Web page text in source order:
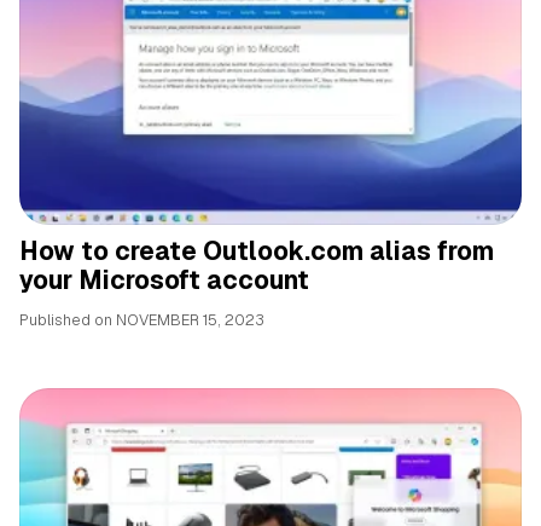
How to create Outlook.com alias from
your Microsoft account
Published on NOVEMBER 15, 2023